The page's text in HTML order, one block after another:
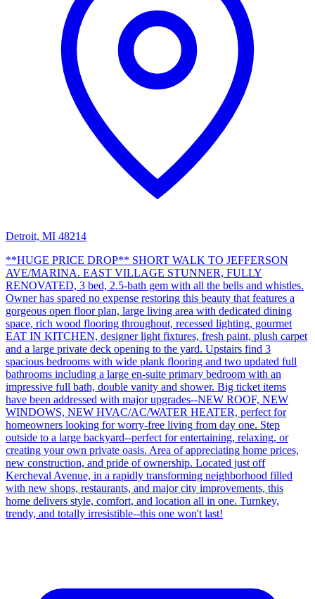
Detroit, MI 48214
**HUGE PRICE DROP** SHORT WALK TO JEFFERSON
AVE/MARINA. EAST VILLAGE STUNNER, FULLY
RENOVATED, 3 bed, 2.5-bath gem with all the bells and whistles.
Owner has spared no expense restoring this beauty that features a
gorgeous open floor plan, large living area with dedicated dining
space, rich wood flooring throughout, recessed lighting, gourmet
EAT IN KITCHEN, designer light fixtures, fresh paint, plush carpet
and a large private deck opening to the yard. Upstairs find 3
spacious bedrooms with wide plank flooring and two updated full
bathrooms including a large en-suite primary bedroom with an
impressive full bath, double vanity and shower. Big ticket items
have been addressed with major upgrades--NEW ROOF, NEW
WINDOWS, NEW HVAC/AC/WATER HEATER, perfect for
homeowners looking for worry-free living from day one. Step
outside to a large backyard--perfect for entertaining, relaxing, or
creating your own private oasis. Area of appreciating home prices,
new construction, and pride of ownership. Located just off
Kercheval Avenue, in a rapidly transforming neighborhood filled
with new shops, restaurants, and major city improvements, this
home delivers style, comfort, and location all in one. Turnkey,
trendy, and totally irresistible--this one won't last!